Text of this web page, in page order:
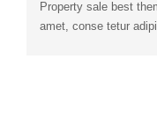
Property sale best
amet, conse tetur